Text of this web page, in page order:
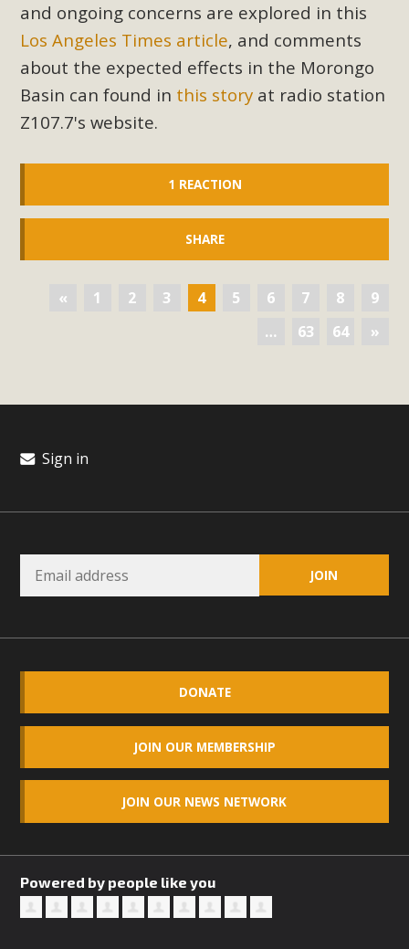
and ongoing concerns are explored in this
Los Angeles Times article, and comments
about the expected effects in the Morongo
Basin can found in this story at radio station
Z107.7's website.
1 REACTION
SHARE
« 1 2 3 4 5 6 7 8
9
…
63 64 »
Sign in
DONATE
JOIN OUR MEMBERSHIP
JOIN OUR NEWS NETWORK
Powered by people like you